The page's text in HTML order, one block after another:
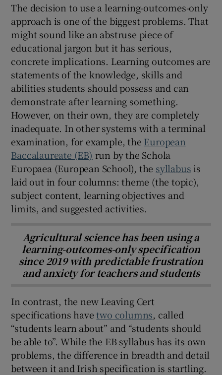
The decision to use a learning-outcomes-only
approach is one of the biggest problems. That
might sound like an abstruse piece of
educational jargon but it has serious,
concrete implications. Learning outcomes are
statements of the knowledge, skills and
abilities students should possess and can
demonstrate after learning something.
However, on their own, they are completely
inadequate. In other systems with a terminal
examination, for example, the European
Baccalaureate (EB) run by the Schola
Europaea (European School), the syllabus is
laid out in four columns: theme (the topic),
subject content, learning objectives and
limits, and suggested activities.
Agricultural science has been using a
learning-outcomes-only specification
since 2019 with predictable frustration
and anxiety for teachers and students
In contrast, the new Leaving Cert
specifications havetwo columns, called
“students learn about” and “students should
be able to”. While the EB syllabus has its own
problems, the difference in breadth and detail
between it and Irish specification is startling.